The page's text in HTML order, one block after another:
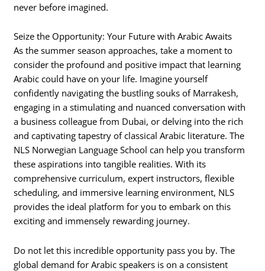
never before imagined.
Seize the Opportunity: Your Future with Arabic Awaits
As the summer season approaches, take a moment to
consider the profound and positive impact that learning
Arabic could have on your life. Imagine yourself
confidently navigating the bustling souks of Marrakesh,
engaging in a stimulating and nuanced conversation with
a business colleague from Dubai, or delving into the rich
and captivating tapestry of classical Arabic literature. The
NLS Norwegian Language School can help you transform
these aspirations into tangible realities. With its
comprehensive curriculum, expert instructors, flexible
scheduling, and immersive learning environment, NLS
provides the ideal platform for you to embark on this
exciting and immensely rewarding journey.
Do not let this incredible opportunity pass you by. The
global demand for Arabic speakers is on a consistent